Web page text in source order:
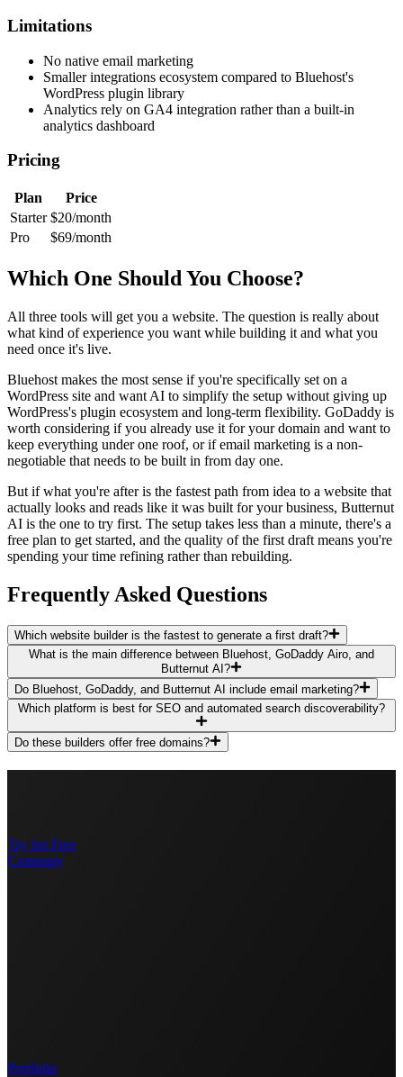
Limitations
No native email marketing
Smaller integrations ecosystem compared to Bluehost's
WordPress plugin library
Analytics rely on GA4 integration rather than a built-in
analytics dashboard
Pricing
Plan
Price
Starter $20/month
Pro
$69/month
Which One Should You Choose?
All three tools will get you a website. The question is really about
what kind of experience you want while building it and what you
need once it's live.
Bluehost makes the most sense if you're specifically set on a
WordPress site and want AI to simplify the setup without giving up
WordPress's plugin ecosystem and long-term flexibility. GoDaddy is
worth considering if you already use it for your domain and want to
keep everything under one roof, or if email marketing is a non-
negotiable that needs to be built in from day one.
But if what you're after is the fastest path from idea to a website that
actually looks and reads like it was built for your business, Butternut
AI is the one to try first. The setup takes less than a minute, there's a
free plan to get started, and the quality of the first draft means you're
spending your time refining rather than rebuilding.
Frequently Asked Questions
Which website builder is the fastest to generate a first draft?
What is the main difference between Bluehost, GoDaddy Airo, and
Butternut AI?
Do Bluehost, GoDaddy, and Butternut AI include email marketing?
Which platform is best for SEO and automated search discoverability?
Do these builders offer free domains?
Try for Free
Company
Portfolio